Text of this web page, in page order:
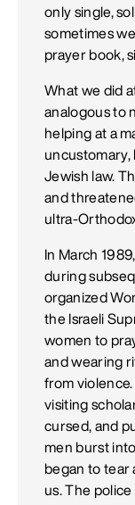
only single,
sometimes
prayer book,
What we did
analogous to
helping at a
Jewish law.
and
ultra-
In March
during
organized
the Israeli
women to
and wearing
from
visiting
cursed, and
men burst
began to tear
us. The